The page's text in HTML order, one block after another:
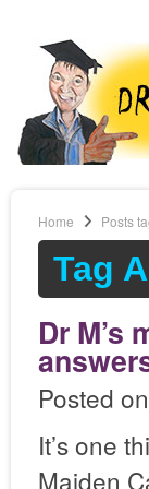
Home Posts
Tag
Dr M’s
Posted on
It’s one
Maiden